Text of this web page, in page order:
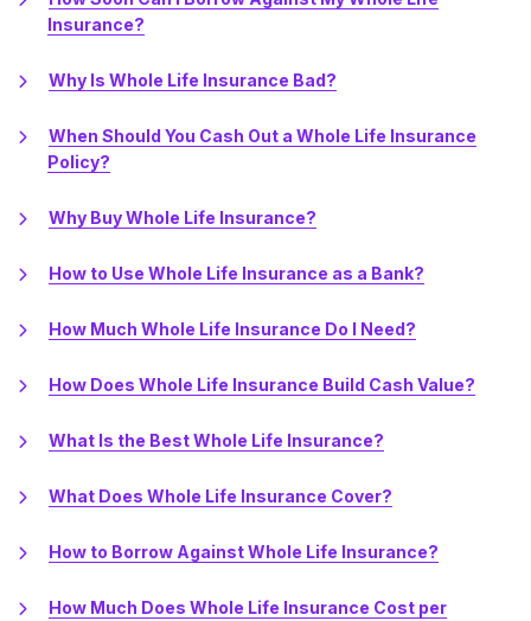
Insurance?
Why Is Whole Life Insurance Bad?
When Should You Cash Out a Whole Life Insurance
Policy?
Why Buy Whole Life Insurance?
How to Use Whole Life Insurance as a Bank?
How Much Whole Life Insurance Do I Need?
How Does Whole Life Insurance Build Cash Value?
What Is the Best Whole Life Insurance?
What Does Whole Life Insurance Cover?
How to Borrow Against Whole Life Insurance?
How Much Does Whole Life Insurance Cost per